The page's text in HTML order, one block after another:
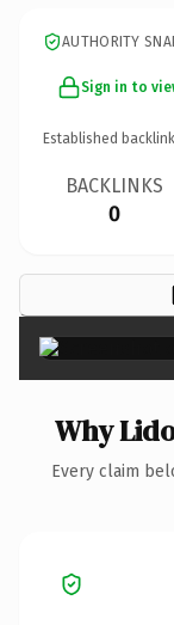
AUTHORITY
Sign in to
Established
BACKLINKS
0
Why
Every claim